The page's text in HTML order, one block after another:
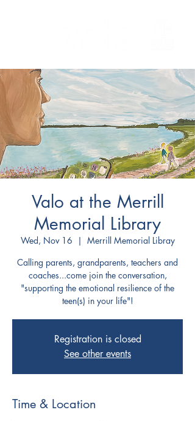
Valo at the Merrill
Memorial Library
Wed, Nov 16
  |
Merrill Memorial Libray
Calling parents, grandparents, teachers and
coaches...come join the conversation,
"supporting the emotional resilience of the
teen(s) in your life"!
Registration is closed
See other events
Time & Location